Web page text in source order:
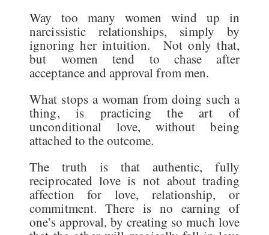
Way too many women wind up in
narcissistic relationships, simply by
ignoring her intuition. Not only that,
but women tend to chase after
acceptance and approval from men.
What stops a woman from doing such a
thing, is practicing the art of
unconditional love, without being
attached to the outcome.
The truth is that authentic, fully
reciprocated love is not about trading
affection for love, relationship, or
commitment. There is no earning of
one’s approval, by creating so much love